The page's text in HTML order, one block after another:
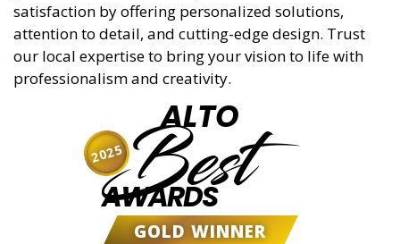
satisfaction by offering personalized solutions,
attention to detail, and cutting-edge design. Trust
our local expertise to bring your vision to life with
professionalism and creativity.
ALTO
Best
AWARDS
GOLD WINNER
2025